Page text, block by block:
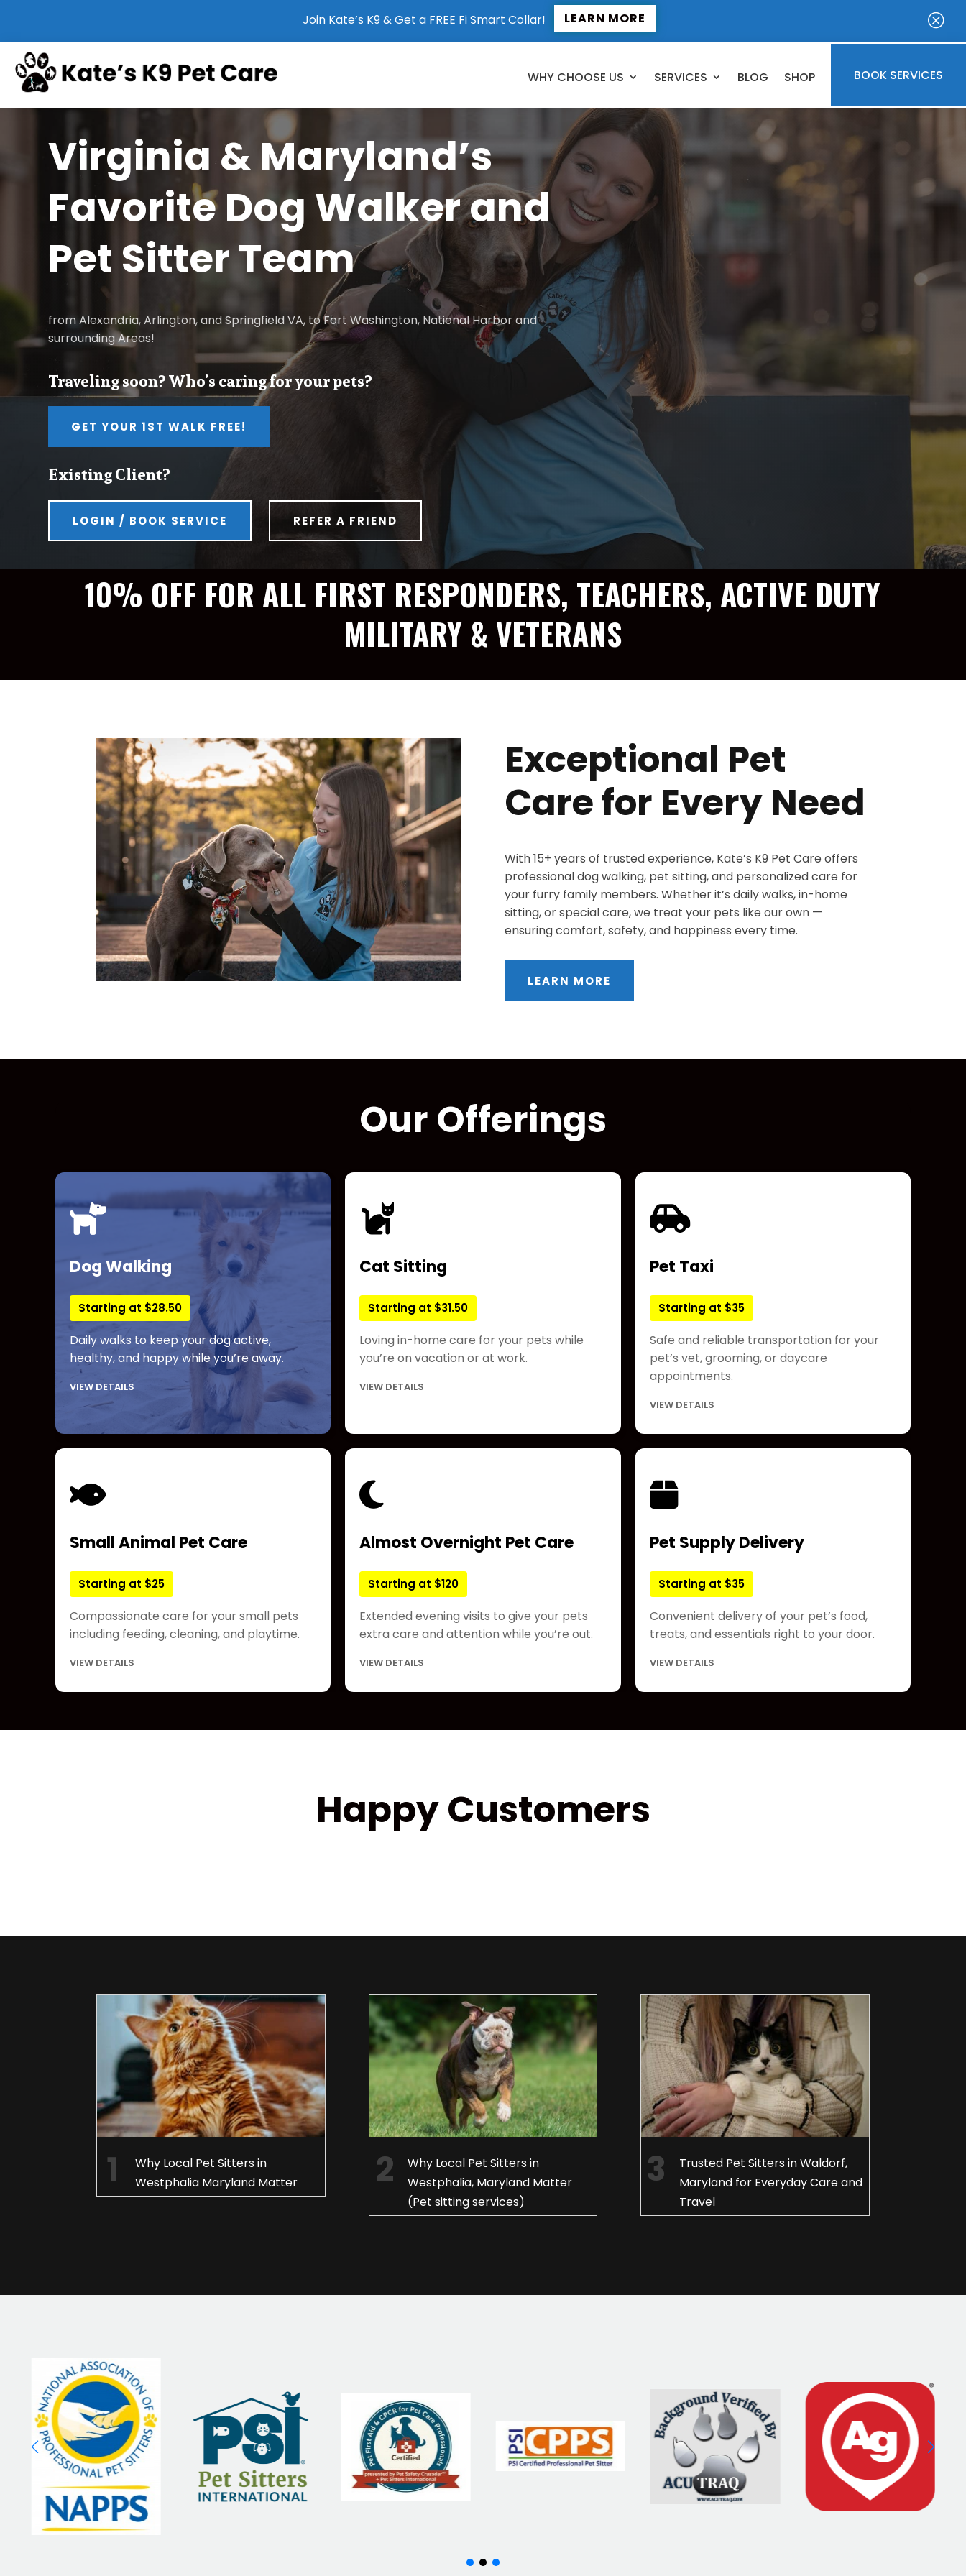
Join Kate’s K9 & Get a FREE Fi Smart Collar! LEARN MORE Q
WHY CHOOSE US SERVICES BLOG SHOP BOOK SERVICES
Virginia & Maryland’s
Favorite Dog Walker and
Pet Sitter Team
from Alexandria, Arlington, and Springfield VA, to Fort Washington, National Harbor and
surrounding Areas!
Traveling soon? Who’s caring for your pets?
GET YOUR 1ST WALK FREE!
Existing Client?
LOGIN / BOOK SERVICE REFER A FRIEND
10% OFF FOR ALL FIRST RESPONDERS, TEACHERS, ACTIVE DUTY
MILITARY & VETERANS
Exceptional Pet
Care for Every Need
With 15+ years of trusted experience, Kate’s K9 Pet Care offers
professional dog walking, pet sitting, and personalized care for
your furry family members. Whether it’s daily walks, in-home
sitting, or special care, we treat your pets like our own —
ensuring comfort, safety, and happiness every time.
LEARN MORE
Our Offerings
Dog Walking
Starting at $28.50
Daily walks to keep your dog active,
healthy, and happy while you’re away.
VIEW DETAILS
Cat Sitting
Starting at $31.50
Loving in-home care for your pets while
you’re on vacation or at work.
VIEW DETAILS
Pet Taxi
Starting at $35
Safe and reliable transportation for your
pet’s vet, grooming, or daycare
appointments.
VIEW DETAILS
Small Animal Pet Care
Starting at $25
Compassionate care for your small pets
including feeding, cleaning, and playtime.
VIEW DETAILS
Almost Overnight Pet Care
Starting at $120
Extended evening visits to give your pets
extra care and attention while you’re out.
VIEW DETAILS
Pet Supply Delivery
Starting at $35
Convenient delivery of your pet’s food,
treats, and essentials right to your door.
VIEW DETAILS
Happy Customers
Why Local Pet Sitters in
Westphalia Maryland Matter
Why Local Pet Sitters in
Westphalia, Maryland Matter
(Pet sitting services)
Trusted Pet Sitters in Waldorf,
Maryland for Everyday Care and
Travel